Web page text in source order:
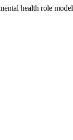
health role